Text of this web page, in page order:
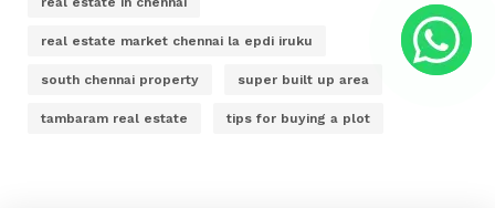
real estate market chennai la epdi iruku
south chennai property super built up area
tambaram real estate tips for buying a plot